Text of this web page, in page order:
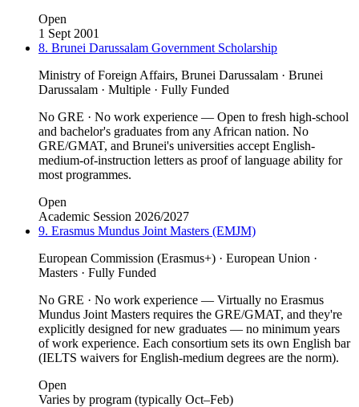
Open
1 Sept 2001
8. Brunei Darussalam Government Scholarship
Ministry of Foreign Affairs, Brunei Darussalam · Brunei
Darussalam · Multiple · Fully Funded
No GRE · No work experience — Open to fresh high-school
and bachelor's graduates from any African nation. No
GRE/GMAT, and Brunei's universities accept English-
medium-of-instruction letters as proof of language ability for
most programmes.
Open
Academic Session 2026/2027
9. Erasmus Mundus Joint Masters (EMJM)
European Commission (Erasmus+) · European Union ·
Masters · Fully Funded
No GRE · No work experience — Virtually no Erasmus
Mundus Joint Masters requires the GRE/GMAT, and they're
explicitly designed for new graduates — no minimum years
of work experience. Each consortium sets its own English bar
(IELTS waivers for English-medium degrees are the norm).
Open
Varies by program (typically Oct–Feb)